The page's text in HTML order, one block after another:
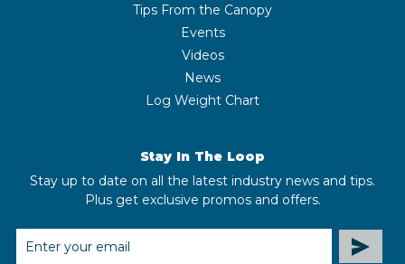
Tips From the Canopy
Events
Videos
News
Log Weight Chart
Stay In The Loop
Stay up to date on all the latest industry news and tips.
Plus get exclusive promos and offers.
EMAIL
ADDRESS